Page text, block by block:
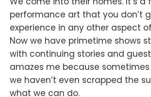
performance art that you don’t
experience in any other aspect
Now we have primetime shows
with continuing stories and
amazes me because
we haven’t even scrapped the
what we can do.